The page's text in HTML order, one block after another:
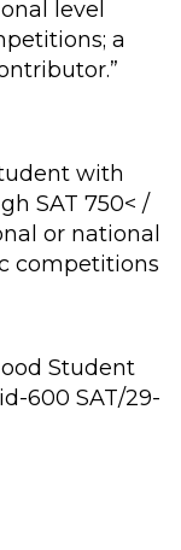
level
a
with
SAT 750< /
or national
competitions
Student
600 SAT/29-